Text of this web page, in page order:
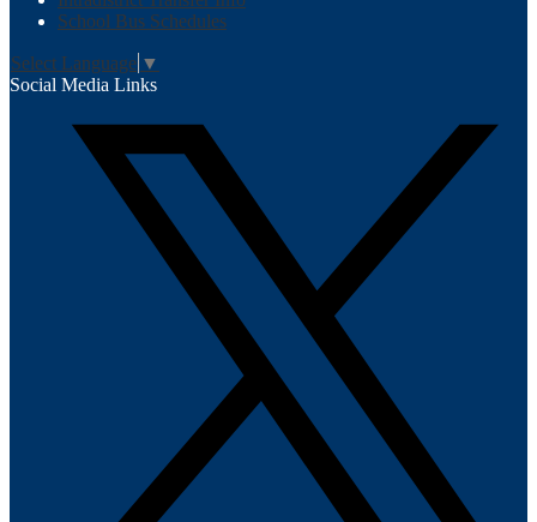
School Bus Schedules
Select Language ▼
Social Media Links